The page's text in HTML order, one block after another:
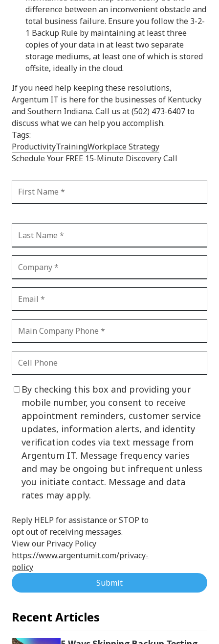
difference between an inconvenient obstacle and
total business failure. Ensure you follow the 3-2-
1 Backup Rule by maintaining at least three
copies of your data in at least two separate
storage mediums, at least one of which is stored
offsite, ideally in the cloud.
If you need help keeping these resolutions,
Argentum IT is here for the businesses of Kentucky
and Southern Indiana. Call us at (502) 473-6407 to
discuss what we can help you accomplish.
Tags:
ProductivityTrainingWorkplace Strategy
Schedule Your FREE 15-Minute Discovery Call
By checking this box and providing your
mobile number, you consent to receive
appointment reminders, customer service
updates, information alerts, and identity
verification codes via text message from
Argentum IT. Message frequency varies
and may be ongoing but infrequent unless
you initiate contact. Message and data
rates may apply.
Reply HELP for assistance or STOP to
opt out of receiving messages.
View our Privacy Policy
https://www.argentumit.com/privacy-
policy
Submit
Recent Articles